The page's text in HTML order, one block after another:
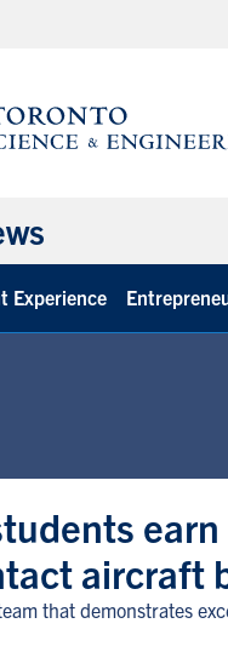
Experience
aircraft
that demonstrates